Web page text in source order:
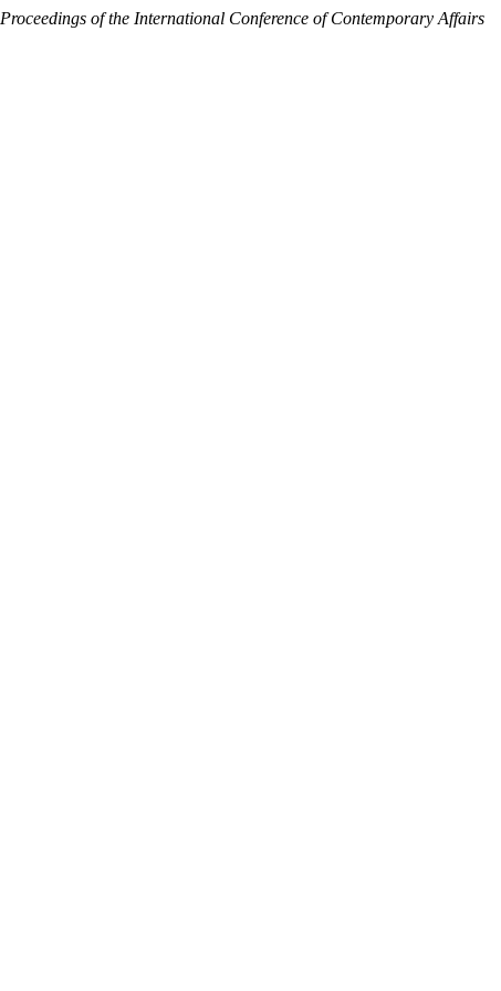
Proceedings of the International Conference of Contemporary Affairs